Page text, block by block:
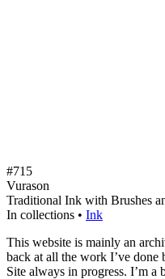
#715
Vurason
Traditional Ink with Brushes
In collections • Ink
This website is mainly an
back at all the work I’ve done
Site always in progress. I’m a